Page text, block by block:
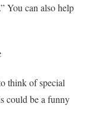
You can also help
think of special
could be a funny